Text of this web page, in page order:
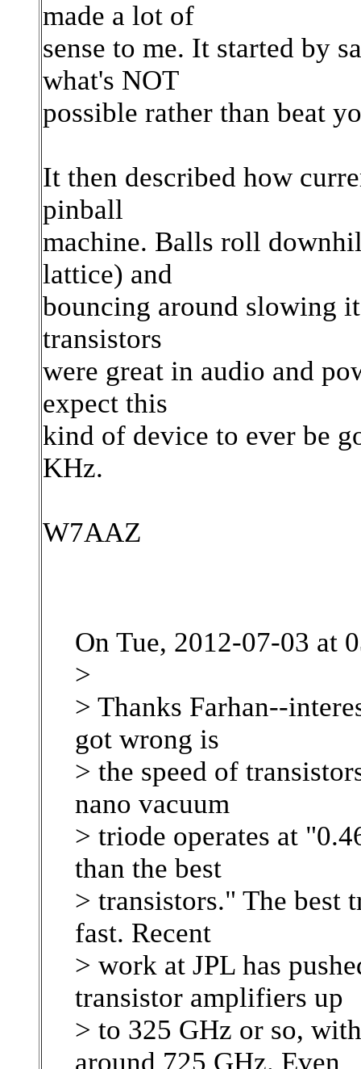
made a lot of
sense to me. It started by
what's NOT
possible rather than beat
It then described how
pinball
machine. Balls roll
lattice) and
bouncing around slowing
transistors
were great in audio and
expect this
kind of device to ever be
KHz.
W7AAZ
On Tue, 2012-07-03 at
>
> Thanks Farhan--
got wrong is
> the speed of
nano vacuum
> triode operates at
than the best
> transistors." The best
fast. Recent
> work at JPL has
transistor amplifiers up
> to 325 GHz or so,
around 725 GHz. Even